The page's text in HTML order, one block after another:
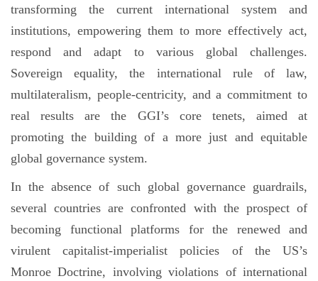
transforming the current international system and
institutions, empowering them to more effectively act,
respond and adapt to various global challenges.
Sovereign equality, the international rule of law,
multilateralism, people-centricity, and a commitment to
real results are the GGI’s core tenets, aimed at
promoting the building of a more just and equitable
global governance system.
In the absence of such global governance guardrails,
several countries are confronted with the prospect of
becoming functional platforms for the renewed and
virulent capitalist-imperialist policies of the US’s
Monroe Doctrine, involving violations of international